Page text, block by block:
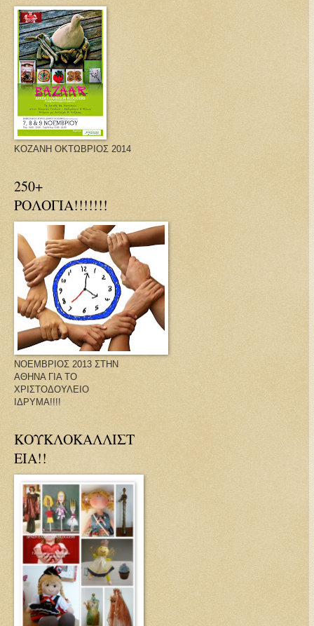
ΚΟΖΑΝΗ ΟΚΤΩΒΡΙΟΣ 2014
250+
ΡΟΛΟΓΙΑ!!!!!!!
ΝΟΕΜΒΡΙΟΣ 2013 ΣΤΗΝ
ΑΘΗΝΑ ΓΙΑ ΤΟ
ΧΡΙΣΤΟΔΟΥΛΕΙΟ
ΙΔΡΥΜΑ!!!!
ΚΟΥΚΛΟΚΑΛΛΙΣΤ
ΕΙΑ!!